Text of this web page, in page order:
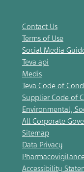
Contact Us
Terms of Use
Social Media
Teva api
Medis
Teva Code of
Supplier Code of
Environmental,
All Corporate
Sitemap
Data Privacy
Accessibility